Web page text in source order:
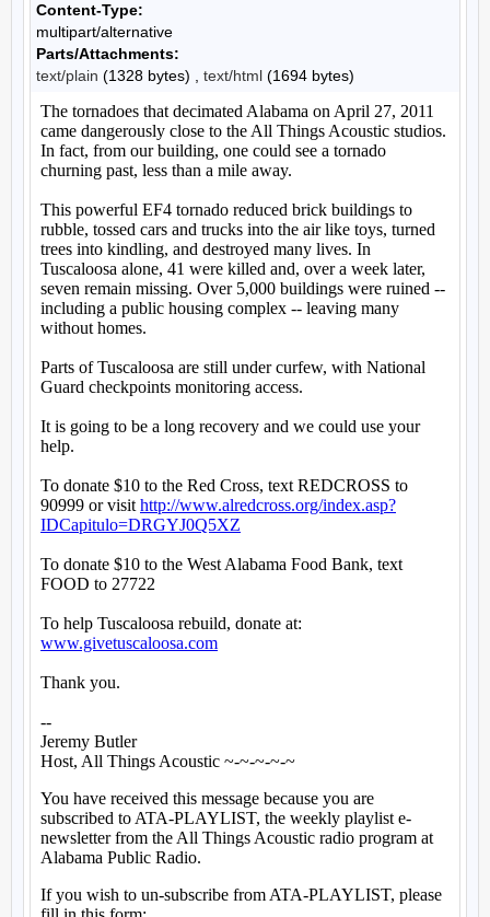
Content-Type:
multipart/alternative
Parts/Attachments:
text/plain (1328 bytes) , text/html (1694 bytes)